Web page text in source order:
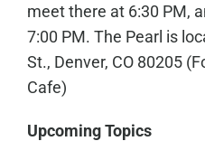
meet there at 6:30 PM,
7:00 PM. The Pearl is
St., Denver, CO 80205
Cafe)
Upcoming Topics